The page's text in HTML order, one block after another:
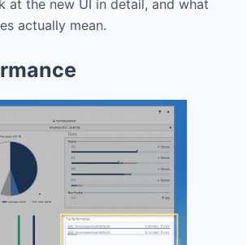
at the new UI in detail, and what
actually mean.